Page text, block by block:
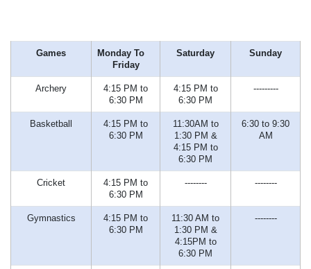
Games
Monday To
Friday
Saturday Sunday
Archery
4:15 PM to
6:30 PM
4:15 PM to
6:30 PM
---------
Basketball
4:15 PM to
6:30 PM
11:30AM to
1:30 PM &
4:15 PM to
6:30 PM
6:30 to 9:30
AM
Cricket
4:15 PM to
6:30 PM
-------- --------
Gymnastics
4:15 PM to
6:30 PM
11:30 AM to
1:30 PM &
4:15PM to
6:30 PM
--------